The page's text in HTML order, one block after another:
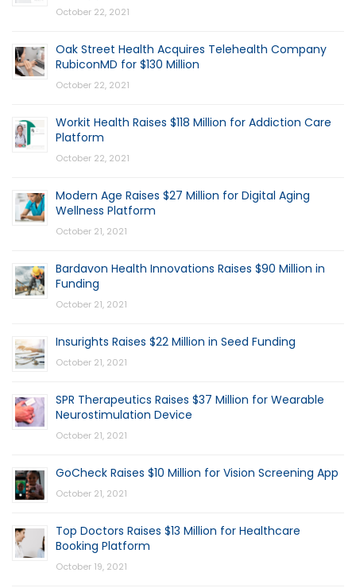
October 22, 2021
Oak Street Health Acquires Telehealth Company
RubiconMD for $130 Million
October 22, 2021
Workit Health Raises $118 Million for Addiction Care
Platform
October 22, 2021
Modern Age Raises $27 Million for Digital Aging
Wellness Platform
October 21, 2021
Bardavon Health Innovations Raises $90 Million in
Funding
October 21, 2021
Insurights Raises $22 Million in Seed Funding
October 21, 2021
SPR Therapeutics Raises $37 Million for Wearable
Neurostimulation Device
October 21, 2021
GoCheck Raises $10 Million for Vision Screening App
October 21, 2021
Top Doctors Raises $13 Million for Healthcare
Booking Platform
October 19, 2021